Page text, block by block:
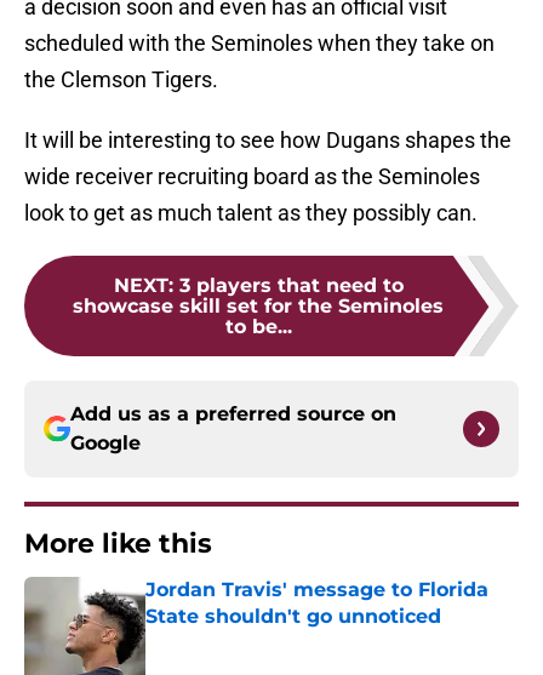
a decision soon and even has an official visit
scheduled with the Seminoles when they take on
the Clemson Tigers.
It will be interesting to see how Dugans shapes the
wide receiver recruiting board as the Seminoles
look to get as much talent as they possibly can.
NEXT: 3 players that need to
showcase skill set for the Seminoles
to be...
Add us as a preferred source on
Google
More like this
Jordan Travis' message to Florida
State shouldn't go unnoticed
Published by on Invalid Date